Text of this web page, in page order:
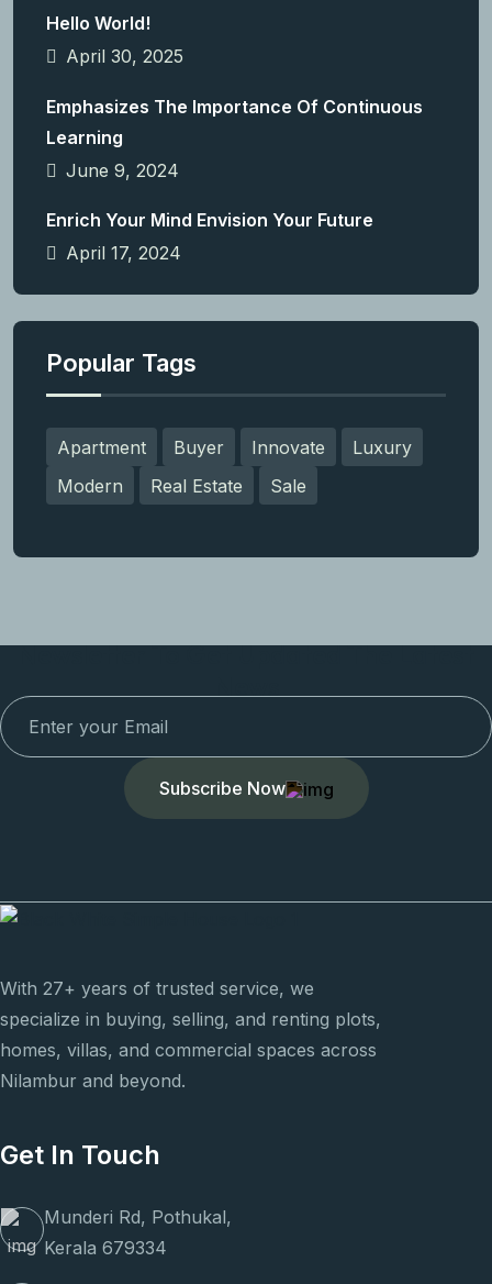
Hello World!
April 30, 2025
Emphasizes The Importance Of Continuous
Learning
June 9, 2024
Enrich Your Mind Envision Your Future
April 17, 2024
Popular Tags
Apartment Buyer Innovate
Luxury
Modern
Real Estate Sale
Newsletter To Get Updated The Latest
Subscribe Now
With 27+ years of trusted service, we
specialize in buying, selling, and renting plots,
homes, villas, and commercial spaces across
Nilambur and beyond.
Get In Touch
Munderi Rd, Pothukal,
Kerala 679334